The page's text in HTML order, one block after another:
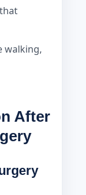
walking,
After